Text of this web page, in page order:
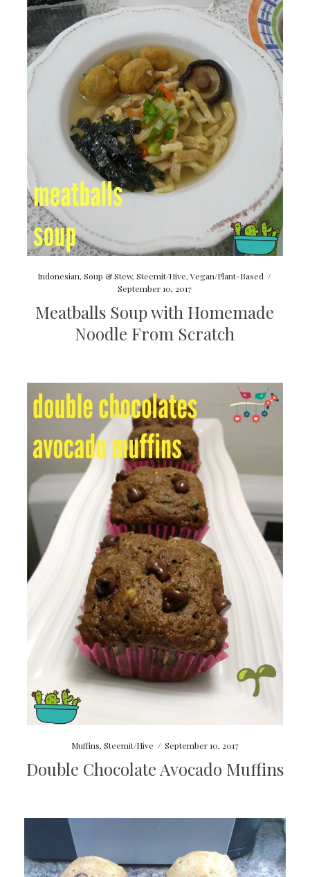
Indonesian, Soup & Stew, Steemit/Hive,Vegan/Plant-Based /
September 10, 2017
Meatballs Soup with Homemade
Noodle From Scratch
Muffins, Steemit/Hive / September 10, 2017
Double Chocolate Avocado Muffins